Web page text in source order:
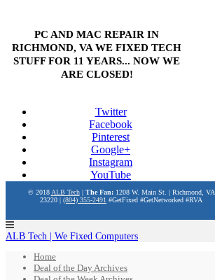
PC AND MAC REPAIR IN
RICHMOND, VA WE FIXED TECH
STUFF FOR 11 YEARS... NOW WE
ARE CLOSED!
Twitter
Facebook
Pinterest
Google+
Instagram
YouTube
© 2018 ALB Tech| The Fan: 1208 W. Main St. | Richmond, VA
23220 | (804) 355-2491 #GetFixed #GetNetworked #RVA
ALB Tech | We Fixed Computers
Home
Deal of the Day Archives